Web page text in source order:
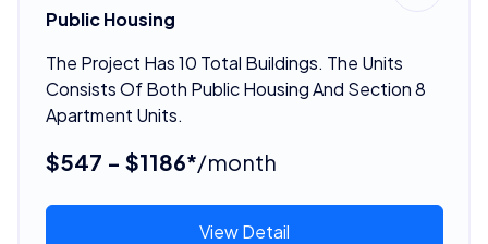
Public Housing
The Project Has 10 Total Buildings. The Units
Consists Of Both Public Housing And Section 8
Apartment Units.
$547 - $1186*/month
View Detail